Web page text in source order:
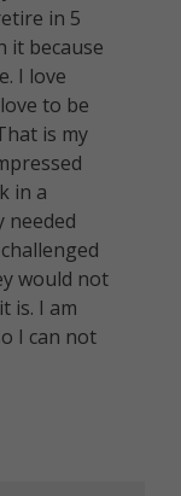
in 5
it because
I love
to be
is my
in a
needed
would not
is. I am
I can not